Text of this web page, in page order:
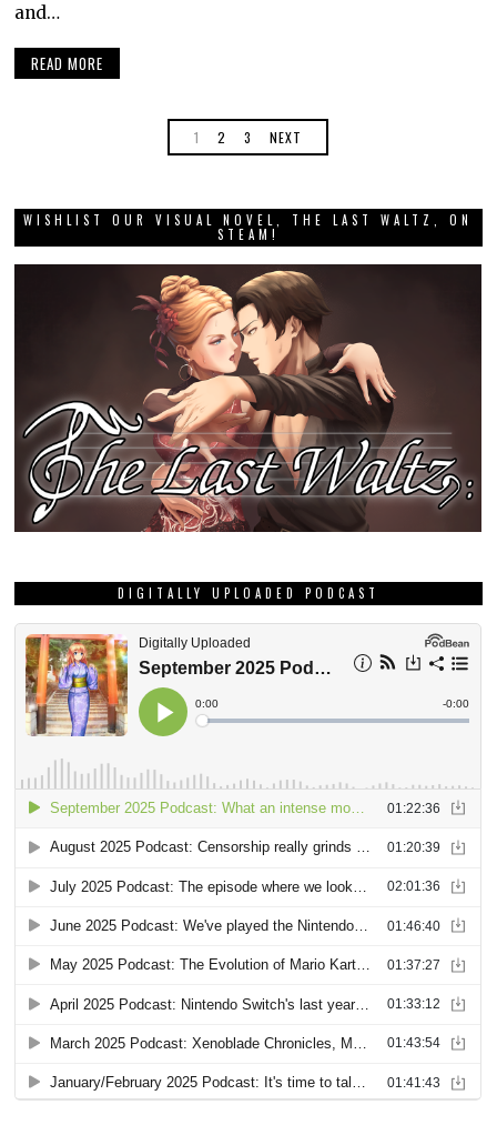
and…
READ MORE
1 2 3 NEXT
WISHLIST OUR VISUAL NOVEL, THE LAST WALTZ, ON
STEAM!
DIGITALLY UPLOADED PODCAST